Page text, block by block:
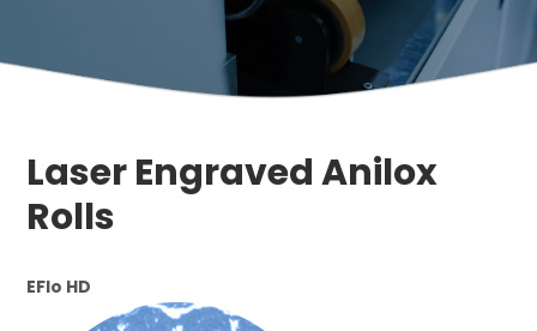
Laser Engraved Anilox
Rolls
EFlo HD